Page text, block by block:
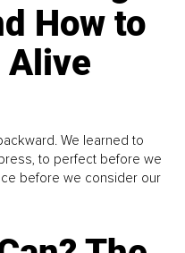
How to
Alive
We learned to
to perfect before we
before we consider our